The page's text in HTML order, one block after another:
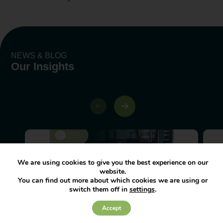
NEWS & BLOG
Our Insights
How to remain compliant to the
The Fair Work Agency (FWA) launched
in April 2026 and has become the UK’s
We are using cookies to give you the best experience on our
website.
You can find out more about which cookies we are using or
switch them off in settings.
Accept